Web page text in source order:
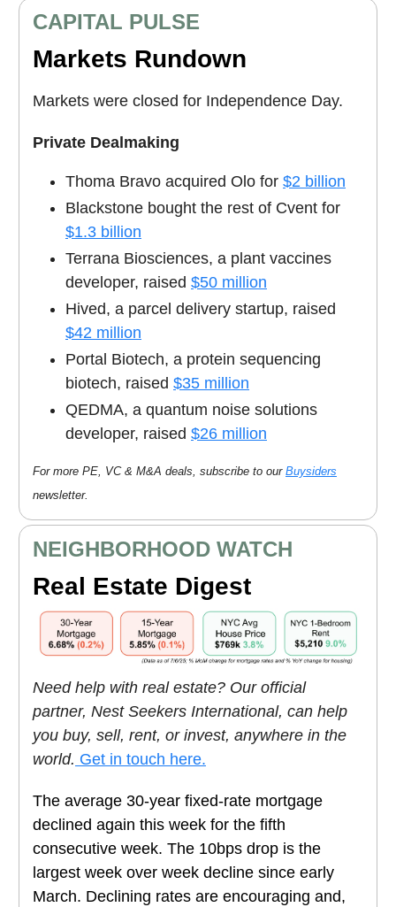
CAPITAL PULSE
Markets Rundown
Markets were closed for Independence Day.
Private Dealmaking
Thoma Bravo acquired Olo for $2 billion
Blackstone bought the rest of Cvent for
$1.3 billion
Terrana Biosciences, a plant vaccines
developer, raised $50 million
Hived, a parcel delivery startup, raised
$42 million
Portal Biotech, a protein sequencing
biotech, raised $35 million
QEDMA, a quantum noise solutions
developer, raised $26 million
For more PE, VC & M&A deals, subscribe to our Buysiders
newsletter.
NEIGHBORHOOD WATCH
Real Estate Digest
Need help with real estate? Our official
partner, Nest Seekers International, can help
you buy, sell, rent, or invest, anywhere in the
world. Get in touch here.
The average 30-year fixed-rate mortgage
declined again this week for the fifth
consecutive week. The 10bps drop is the
largest week over week decline since early
March. Declining rates are encouraging and,